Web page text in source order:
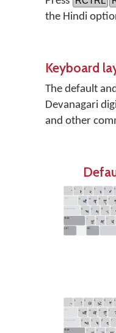
the Hindi
Keyboard
The default
Devanagari
and other